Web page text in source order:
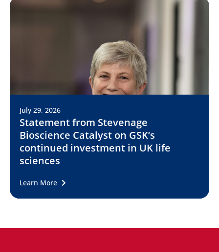
July 29, 2026
Statement from Stevenage
Bioscience Catalyst on GSK’s
continued investment in UK life
sciences
Learn More